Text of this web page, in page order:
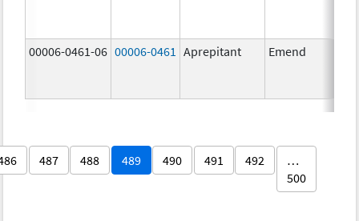
00006-0461-06 00006-0461 Aprepitant Emend
487 488 489 490 491 492
…
500